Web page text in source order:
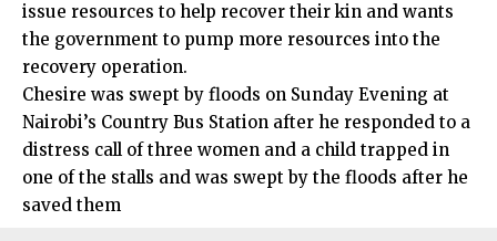
issue resources to help recover their kin and wants
the government to pump more resources into the
recovery operation.
Chesire was swept by floods on Sunday Evening at
Nairobi’s Country Bus Station after he responded to a
distress call of three women and a child trapped in
one of the stalls and was swept by the floods after he
saved them